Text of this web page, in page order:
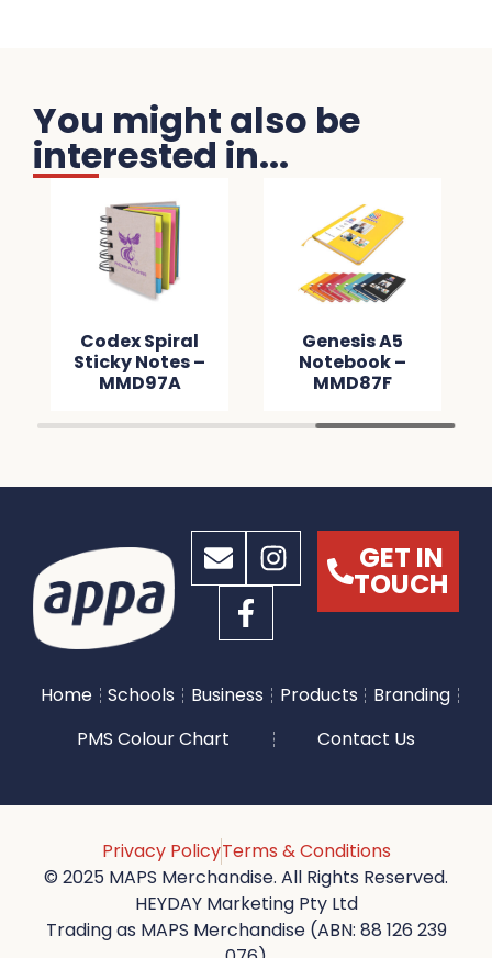
You might also be
interested in...
Codex Spiral
Sticky Notes –
MMD97A
Genesis A5
Notebook –
MMD87F
GET IN
TOUCH
Home Schools Business Products
Branding
PMS Colour Chart
Contact Us
Privacy PolicyTerms & Conditions
© 2025 MAPS Merchandise. All Rights Reserved.
HEYDAY Marketing Pty Ltd
Trading as MAPS Merchandise (ABN: 88 126 239